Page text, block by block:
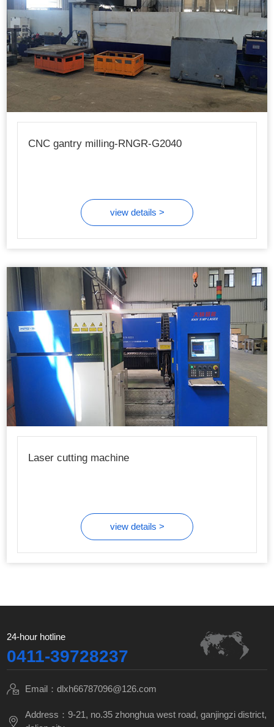
CNC gantry milling-RNGR-G2040
view details >
Laser cutting machine
view details >
24-hour hotline
0411-39728237
Email：dlxh66787096@126.com
Address：9-21, no.35 zhonghua west road, ganjingzi district,